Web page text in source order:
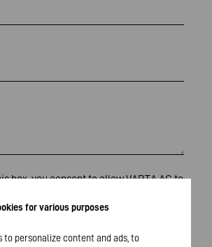
box, you consent to allow VARTA AG to
of your data will occur in compliance
for various purposes
to personalize content and ads, to